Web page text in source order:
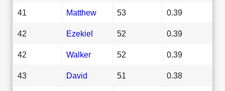
41 Matthew 53 0.39
42 Ezekiel 52 0.39
42 Walker 52 0.39
43 David 51 0.38